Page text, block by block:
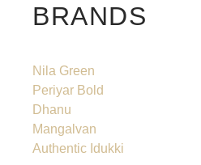
BRANDS
Nila Green
Periyar Bold
Dhanu
Mangalvan
Authentic Idukki